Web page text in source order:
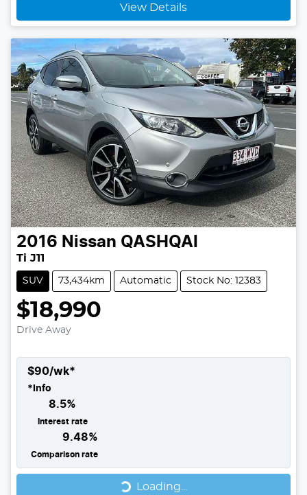
View Details
2016 Nissan QASHQAI
Ti J11
SUV 73,434km Automatic Stock No: 12383
$18,990
Drive Away
$90/wk*
* Info
8.5%
Interest rate
9.48%
Comparison rate
Loading...